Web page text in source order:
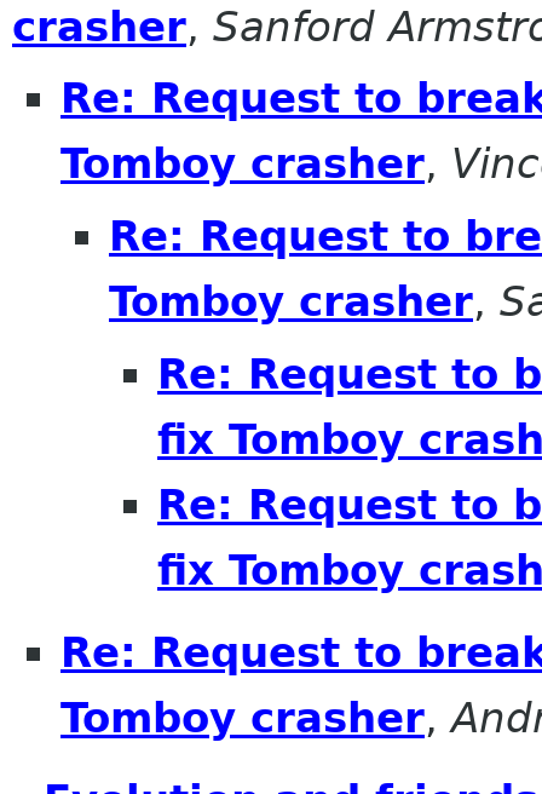
crasher, Sanford
Re: Request to
Tomboy crasher,
Re: Request to
Tomboy crasher,
Re: Request to
fix Tomboy
Re: Request to
fix Tomboy
Re: Request to
Tomboy crasher,